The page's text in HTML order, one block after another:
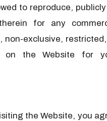
to reproduce,
for any
non-exclusive,
on the Website for
the Website, you